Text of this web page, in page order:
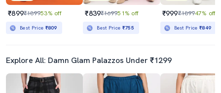
₹899₹189953% off
Best Price ₹809
₹839₹169951% off
Best Price ₹755
₹999₹189947% off
Best Price₹849
Explore All: Damn Glam Palazzos Under ₹1299